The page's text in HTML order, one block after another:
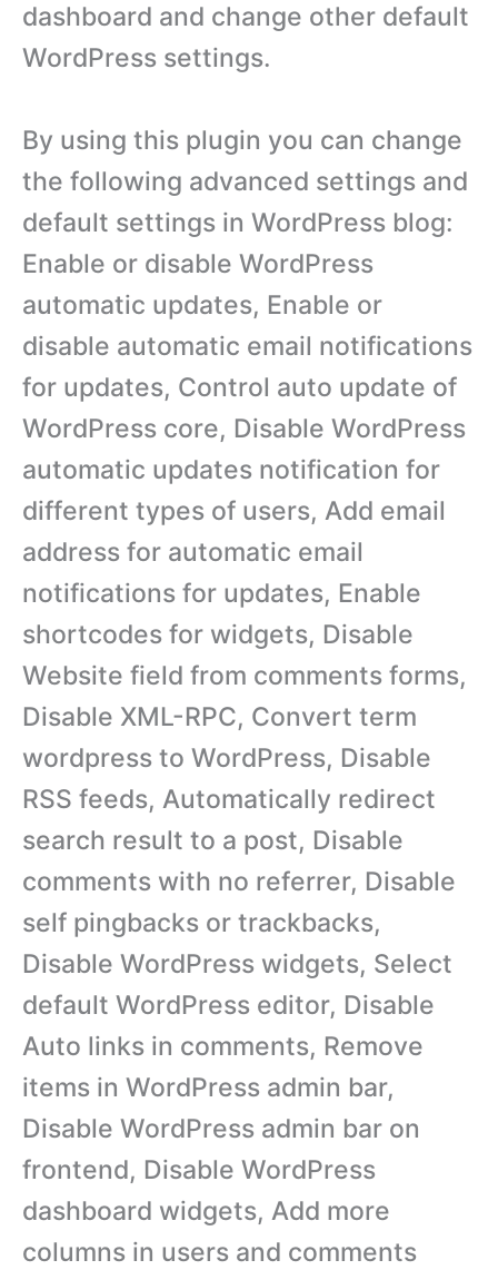
dashboard and change other default
WordPress settings.
By using this plugin you can change
the following advanced settings and
default settings in WordPress blog:
Enable or disable WordPress
automatic updates, Enable or
disable automatic email notifications
for updates, Control auto update of
WordPress core, Disable WordPress
automatic updates notification for
different types of users, Add email
address for automatic email
notifications for updates, Enable
shortcodes for widgets, Disable
Website field from comments forms,
Disable XML-RPC, Convert term
wordpress to WordPress, Disable
RSS feeds, Automatically redirect
search result to a post, Disable
comments with no referrer, Disable
self pingbacks or trackbacks,
Disable WordPress widgets, Select
default WordPress editor, Disable
Auto links in comments, Remove
items in WordPress admin bar,
Disable WordPress admin bar on
frontend, Disable WordPress
dashboard widgets, Add more
columns in users and comments